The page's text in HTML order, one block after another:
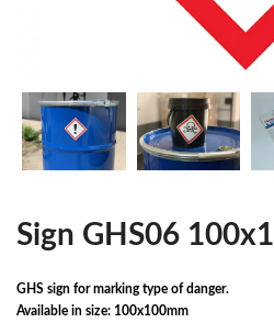
Sign GHS06
GHS sign for marking type of danger.
Available in size: 100x100mm